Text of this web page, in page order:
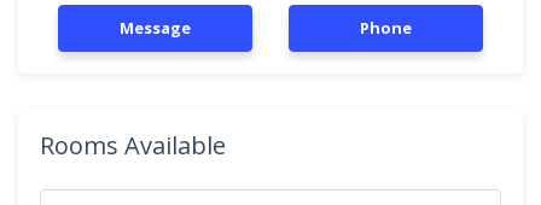
Message Phone
Rooms Available